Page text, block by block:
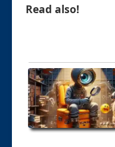
Read also!